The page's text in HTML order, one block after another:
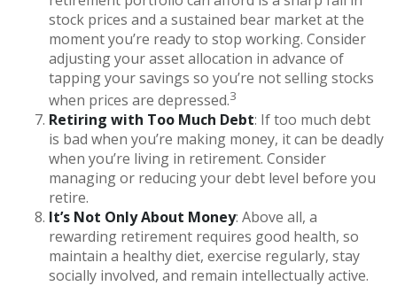
stock prices and a sustained bear market at the
moment you’re ready to stop working. Consider
adjusting your asset allocation in advance of
tapping your savings so you’re not selling stocks
when prices are depressed.3
Retiring with Too Much Debt: If too much debt
is bad when you’re making money, it can be deadly
when you’re living in retirement. Consider
managing or reducing your debt level before you
retire.
It’s Not Only About Money: Above all, a
rewarding retirement requires good health, so
maintain a healthy diet, exercise regularly, stay
socially involved, and remain intellectually active.